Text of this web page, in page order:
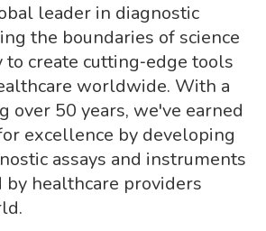
leader in diagnostic
the boundaries of science
create cutting‑edge tools
worldwide. With a
over 50 years, we've earned
excellence by developing
assays and instruments
healthcare providers